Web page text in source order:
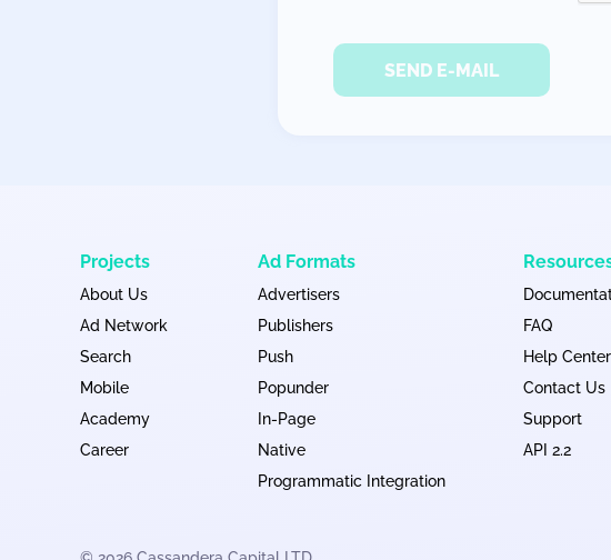
SEND E-MAIL
Projects
About Us
Ad Network
Search
Mobile
Academy
Career
Ad Formats
Advertisers
Publishers
Push
Popunder
In-Page
Native
Programmatic Integration
FAQ
Help Center
Contact Us
Support
API 2.2